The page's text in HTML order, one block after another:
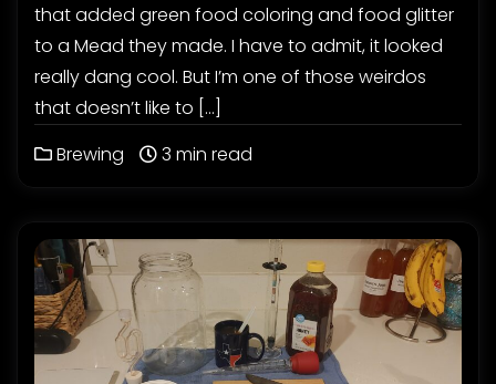
that added green food coloring and food glitter
to a Mead they made. I have to admit, it looked
really dang cool. But I’m one of those weirdos
that doesn’t like to […]
Brewing
3 min read